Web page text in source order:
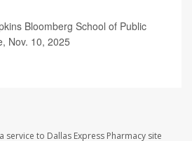
Bloomberg School of Public
Nov. 10, 2025
service to Dallas Express Pharmacy site